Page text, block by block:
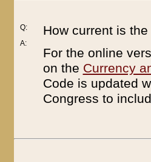
Q:
A:
How current is
For the online
on the Currency
Code is updated
Congress to